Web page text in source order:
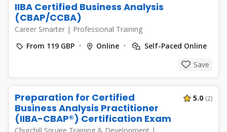
IIBA Certified Business Analysis
(CBAP/CCBA)
Career Smarter | Professional Training
From 119 GBP
Online
Self-Paced Online
Save
Preparation for Certified
Business Analysis Practitioner
(IIBA-CBAP®) Certification Exam
5.0 (2)